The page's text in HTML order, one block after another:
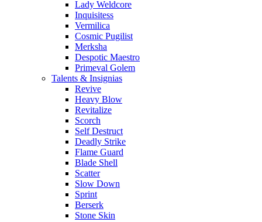
Lady Weldcore
Inquisitess
Vermilica
Cosmic Pugilist
Merksha
Despotic Maestro
Primeval Golem
Talents & Insignias
Revive
Heavy Blow
Revitalize
Scorch
Self Destruct
Deadly Strike
Flame Guard
Blade Shell
Scatter
Slow Down
Sprint
Berserk
Stone Skin